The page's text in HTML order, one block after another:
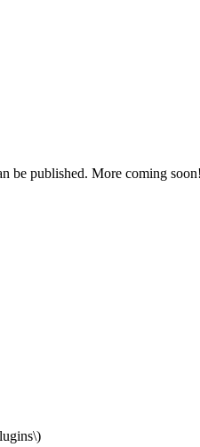
be published. More coming soon!